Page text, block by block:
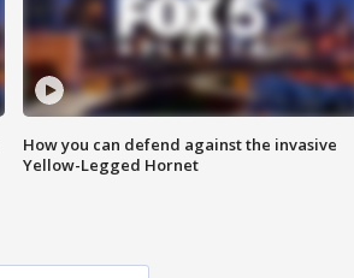
How you can defend against the invasive
Yellow-Legged Hornet